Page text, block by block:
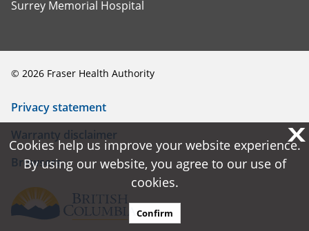
Surrey Memorial Hospital
© 2026 Fraser Health Authority
Privacy statement
Warranty disclaimer
Browsers
X
Cookies help us improve your website experience.
By using our website, you agree to our use of
cookies.
Confirm
X
Cookies help us improve your website experience.
By using our website, you agree to our use of
cookies.
Confirm